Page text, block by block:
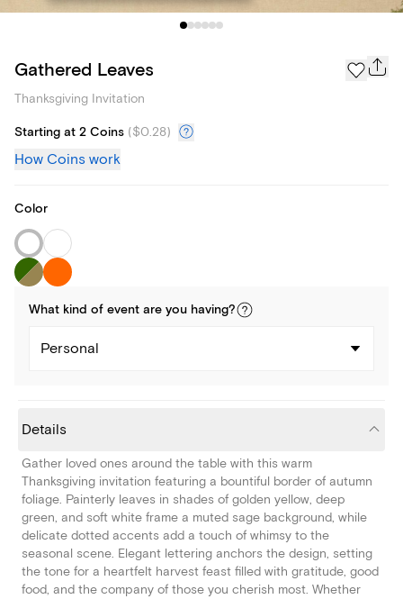
Gathered Leaves
Thanksgiving Invitation
Starting at 2 Coins ($0.28)
How Coins work
Color
What kind of event are you having?
Personal
Details
Gather loved ones around the table with this warm
Thanksgiving invitation featuring a bountiful border of autumn
foliage. Painterly leaves in shades of golden yellow, deep
green, and soft white frame a muted sage background, while
delicate dotted accents add a touch of whimsy to the
seasonal scene. Elegant lettering anchors the design, setting
the tone for a heartfelt harvest feast filled with gratitude, good
food, and the company of those you cherish most. Whether